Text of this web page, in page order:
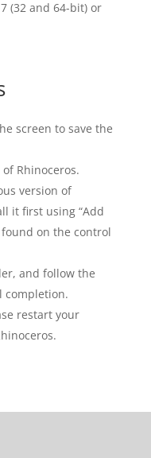
(32 and 64-bit) or
screen to save the
Rhinoceros.
version of
it first using “Add
on the control
and follow the
completion.
restart your